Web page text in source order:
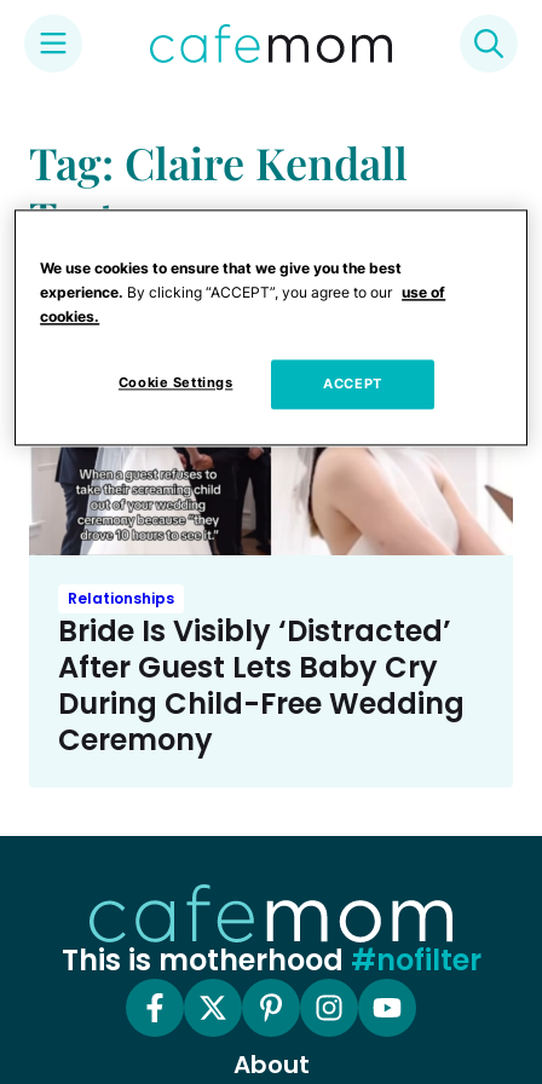
content
Tag: Claire Kendall
Taetz
Relationships
Bride Is Visibly ‘Distracted’
After Guest Lets Baby Cry
During Child-Free Wedding
Ceremony
This is motherhood #nofilter
About
We use cookies to ensure that we give you the best
experience. By clicking “ACCEPT”, you agree to our use of
cookies.
Cookie Settings ACCEPT